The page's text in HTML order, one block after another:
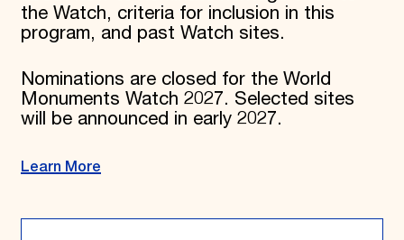
the Watch, criteria for inclusion in this
program, and past Watch sites.
Nominations are closed for the World
Monuments Watch 2027. Selected sites
will be announced in early 2027.
Learn More